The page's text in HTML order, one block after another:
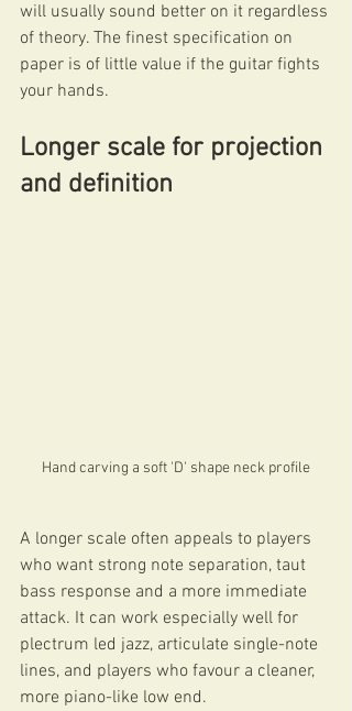
will usually sound better on it regardless
of theory. The finest specification on
paper is of little value if the guitar fights
your hands.
Longer scale for projection
and definition
Hand carving a soft 'D' shape neck profile
A longer scale often appeals to players
who want strong note separation, taut
bass response and a more immediate
attack. It can work especially well for
plectrum led jazz, articulate single-note
lines, and players who favour a cleaner,
more piano-like low end.